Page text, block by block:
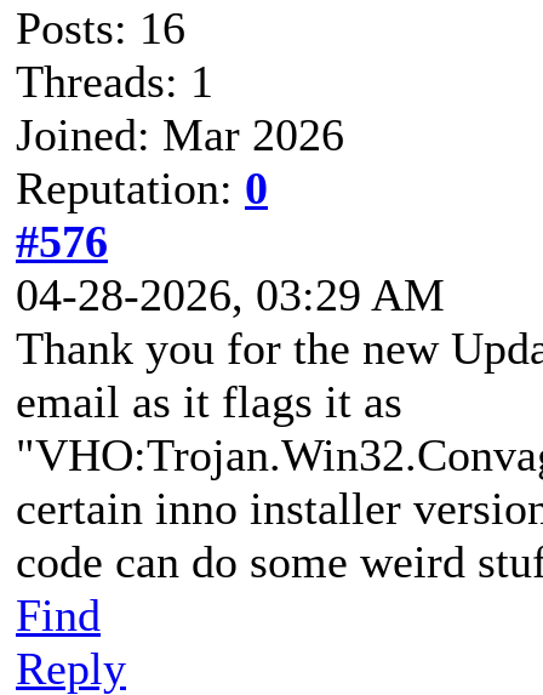
Posts: 16
Threads: 1
Joined: Mar 2026
Reputation: 0
#576
04-28-2026, 03:29 AM
Thank you for the new
email as it flags it as
certain inno installer
code can do some weird
Find
Reply